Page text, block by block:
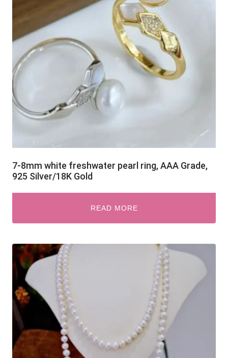
7-8mm white freshwater pearl ring, AAA Grade,
925 Silver/18K Gold
READ MORE